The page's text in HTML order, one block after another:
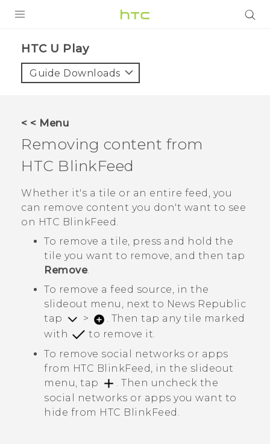
VIVE
VIVERSE
APPS
HTC Devices
HTC U Play‎
Guide Downloads
< < Menu
Removing content from
HTC BlinkFeed
Whether it's a tile or an entire feed, you
can remove content you don't want to see
on HTC BlinkFeed.
To remove a tile, press and hold the
tile you want to remove, and then tap
Remove.
To remove a feed source, in the
slideout menu, next to News Republic
tap
>
. Then tap any tile marked
with
to remove it.
To remove social networks or apps
from HTC BlinkFeed, in the slideout
menu, tap
. Then uncheck the
social networks or apps you want to
hide from HTC BlinkFeed .